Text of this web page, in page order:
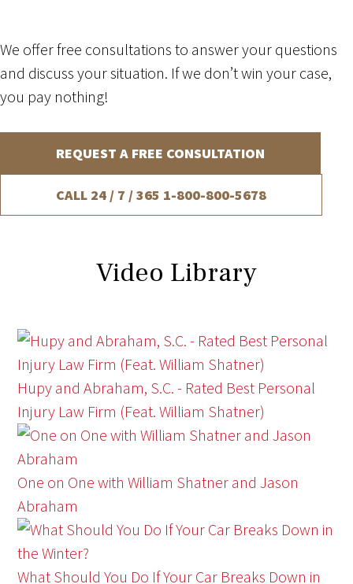
We offer free consultations to answer your questions
and discuss your situation. If we don’t win your case,
you pay nothing!
REQUEST A FREE CONSULTATION
CALL 24 / 7 / 365 1-800-800-5678
Video Library
Hupy and Abraham, S.C. - Rated Best Personal
Injury Law Firm (Feat. William Shatner)
One on One with William Shatner and Jason
Abraham
What Should You Do If Your Car Breaks Down in